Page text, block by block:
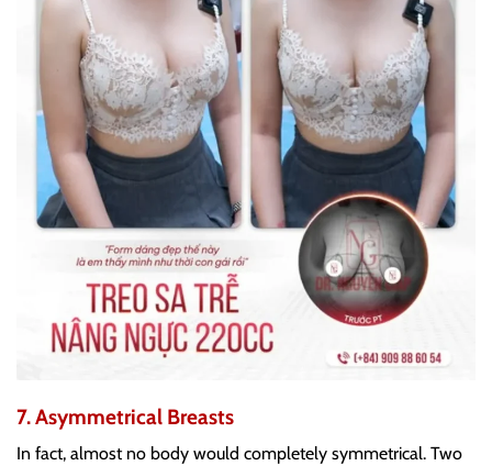
7. Asymmetrical Breasts
In fact, almost no body would completely symmetrical. Two